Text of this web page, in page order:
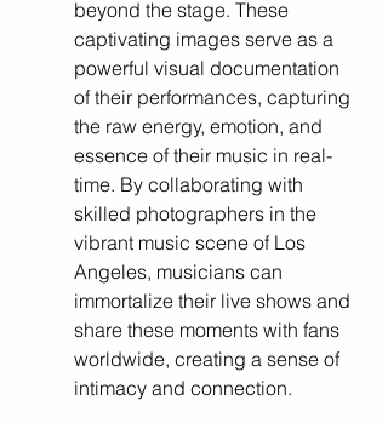
beyond the stage. These
captivating images serve as a
powerful visual documentation
of their performances, capturing
the raw energy, emotion, and
essence of their music in real-
time. By collaborating with
skilled photographers in the
vibrant music scene of Los
Angeles, musicians can
immortalize their live shows and
share these moments with fans
worldwide, creating a sense of
intimacy and connection.